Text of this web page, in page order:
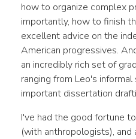
how to organize complex
importantly, how to finish
excellent advice on the
American progressives.
an incredibly rich set of
ranging from Leo's
important dissertation
I've had the good fortune
(with anthropologists),